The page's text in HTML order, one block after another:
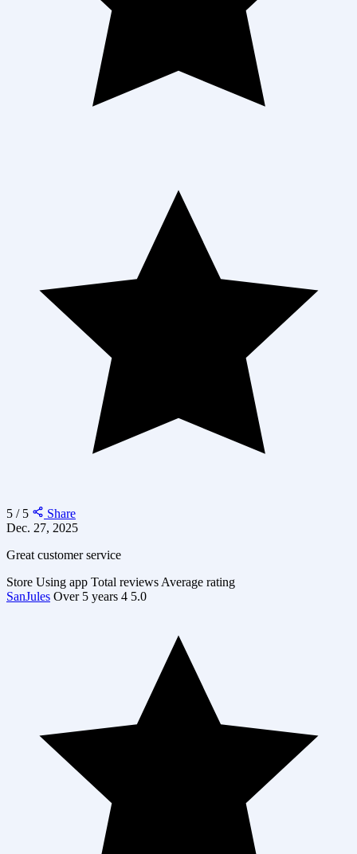
5 / 5
Share
Dec. 27, 2025
Great customer service
Store Using app Total reviews Average rating
SanJules Over 5 years 4 5.0